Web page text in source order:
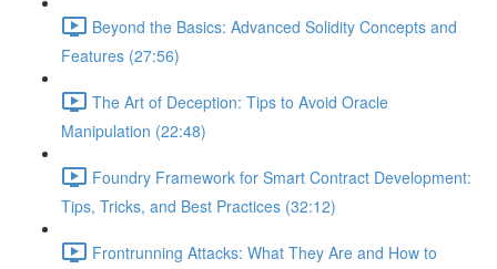
Beyond the Basics: Advanced Solidity Concepts and
Features (27:56)
The Art of Deception: Tips to Avoid Oracle
Manipulation (22:48)
Foundry Framework for Smart Contract Development:
Tips, Tricks, and Best Practices (32:12)
Frontrunning Attacks: What They Are and How to